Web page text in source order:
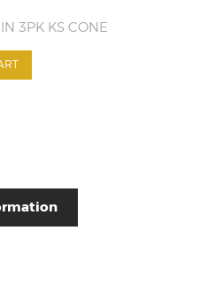
3PK KS CONE